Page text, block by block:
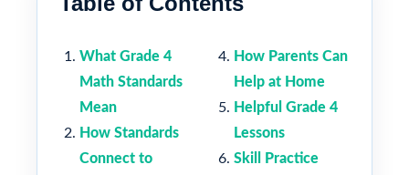
What Grade 4
Math Standards
Mean
How Standards
Connect to
How Parents Can
Help at Home
Helpful Grade 4
Lessons
Skill Practice